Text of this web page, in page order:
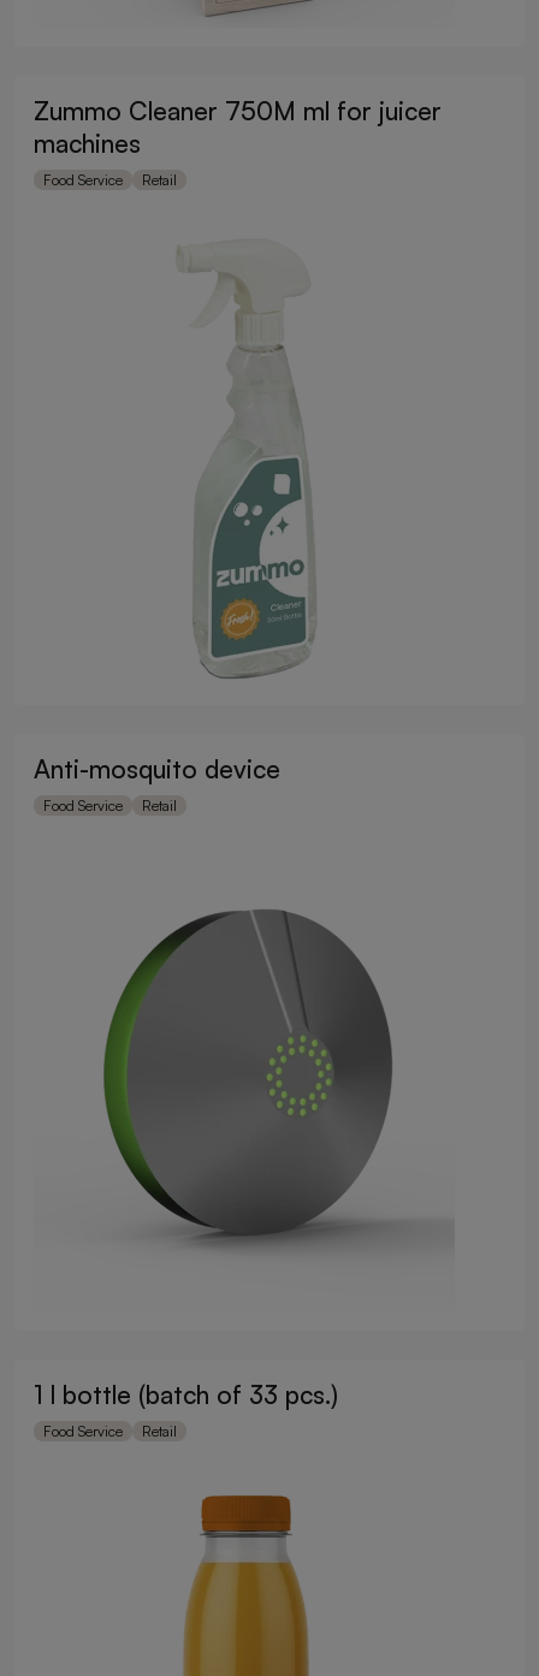
Zummo Cleaner 750M ml for juicer
machines
Food Service Retail
Anti-mosquito device
Food Service Retail
1 l bottle (batch of 33 pcs.)
Food Service Retail